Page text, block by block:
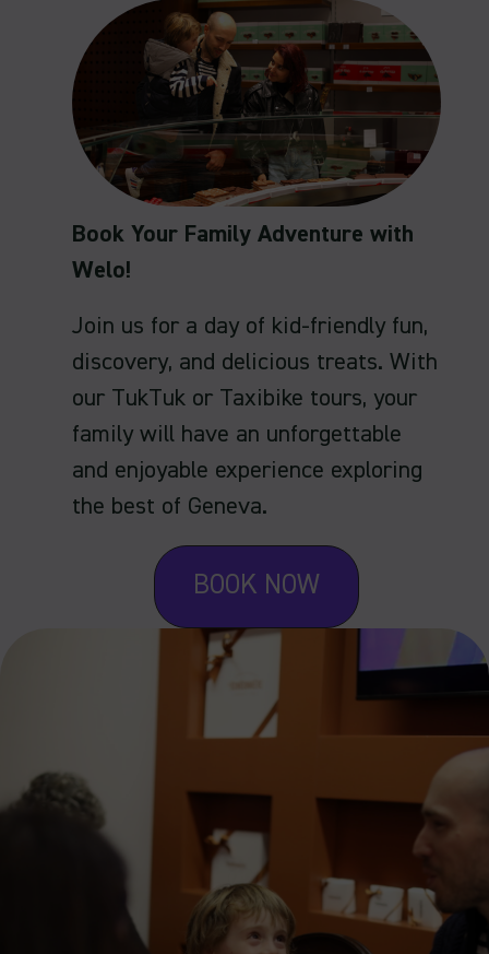
Book Your Family Adventure with
Welo!
Join us for a day of kid-friendly fun,
discovery, and delicious treats. With
our TukTuk or Taxibike tours, your
family will have an unforgettable
and enjoyable experience exploring
the best of Geneva.
BOOK NOW